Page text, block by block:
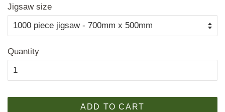
Jigsaw size
Quantity
ADD TO CART